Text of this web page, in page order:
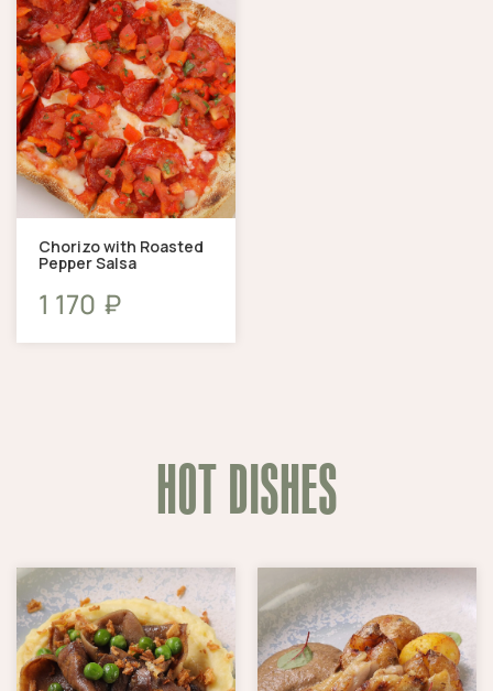
Chorizo ​​with Roasted
Pepper Salsa
1 170 ₽
HOT DISHES